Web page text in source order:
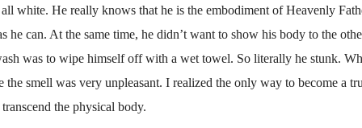
white. He really knows that he is the embodiment of Heavenly
he can. At the same time, he didn’t want to show his body to the
was to wipe himself off with a wet towel. So literally he stunk.
smell was very unpleasant. I realized the only way to become a
the physical body.